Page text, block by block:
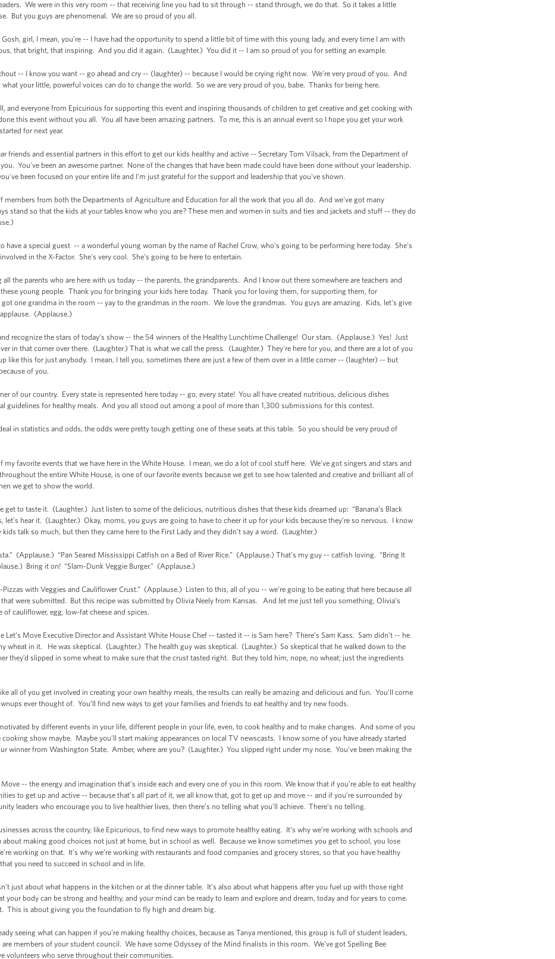
We were in this very room -- that receiving line you had to sit through -- stand through, we do that. So it takes a little
But you guys are phenomenal. We are so proud of you all.
girl, I mean, you're -- I have had the opportunity to spend a little bit of time with this young lady, and every time I am with
that bright, that inspiring. And you did it again. (Laughter.) You did it -- I am so proud of you for setting an example.
-- I know you want -- go ahead and cry -- (laughter) -- because I would be crying right now. We're very proud of you. And
your little, powerful voices can do to change the world. So we are very proud of you, babe. Thanks for being here.
and everyone from Epicurious for supporting this event and inspiring thousands of children to get creative and get cooking with
this event without you all. You all have been amazing partners. To me, this is an annual event so I hope you get your work
for next year.
friends and essential partners in this effort to get our kids healthy and active -- Secretary Tom Vilsack, from the Department of
You've been an awesome partner. None of the changes that have been made could have been done without your leadership.
been focused on your entire life and I'm just grateful for the support and leadership that you've shown.
members from both the Departments of Agriculture and Education for all the work that you all do. And we've got many
stand so that the kids at your tables know who you are? These men and women in suits and ties and jackets and stuff -- they do
have a special guest -- a wonderful young woman by the name of Rachel Crow, who's going to be performing here today. She's
in the X-Factor. She's very cool. She's going to be here to entertain.
the parents who are here with us today -- the parents, the grandparents. And I know out there somewhere are teachers and
young people. Thank you for bringing your kids here today. Thank you for loving them, for supporting them, for
one grandma in the room -- yay to the grandmas in the room. We love the grandmas. You guys are amazing. Kids, let's give
(Applause.)
recognize the stars of today's show -- the 54 winners of the Healthy Lunchtime Challenge! Our stars. (Applause.) Yes! Just
in that corner over there. (Laughter.) That is what we call the press. (Laughter.) They're here for you, and there are a lot of you
like this for just anybody. I mean, I tell you, sometimes there are just a few of them over in a little corner -- (laughter) -- but
of you.
of our country. Every state is represented here today -- go, every state! You all have created nutritious, delicious dishes
guidelines for healthy meals. And you all stood out among a pool of more than 1,300 submissions for this contest.
in statistics and odds, the odds were pretty tough getting one of these seats at this table. So you should be very proud of
my favorite events that we have here in the White House. I mean, we do a lot of cool stuff here. We’ve got singers and stars and
the entire White House, is one of our favorite events because we get to see how talented and creative and brilliant all of
we get to show the world.
get to taste it. (Laughter.) Just listen to some of the delicious, nutritious dishes that these kids dreamed up: “Banana’s Black
let’s hear it. (Laughter.) Okay, moms, you guys are going to have to cheer it up for your kids because they’re so nervous. I know
talk so much, but then they came here to the First Lady and they didn’t say a word. (Laughter.)
(Applause.) “Pan Seared Mississippi Catfish on a Bed of River Rice.” (Applause.) That’s my guy -- catfish loving. “Bring It
Bring it on! “Slam-Dunk Veggie Burger.” (Applause.)
with Veggies and Cauliflower Crust.” (Applause.) Listen to this, all of you -- we’re going to be eating that here because all
were submitted. But this recipe was submitted by Olivia Neely from Kansas. And let me just tell you something, Olivia’s
cauliflower, egg, low-fat cheese and spices.
Let’s Move Executive Director and Assistant White House Chef -- tasted it -- is Sam here? There’s Sam Kass. Sam didn’t -- he
wheat in it. He was skeptical. (Laughter.) The health guy was skeptical. (Laughter.) So skeptical that he walked down to the
they’d slipped in some wheat to make sure that the crust tasted right. But they told him, nope, no wheat; just the ingredients
all of you get involved in creating your own healthy meals, the results can really be amazing and delicious and fun. You’ll come
ever thought of. You’ll find new ways to get your families and friends to eat healthy and try new foods.
by different events in your life, different people in your life, even, to cook healthy and to make changes. And some of you
show maybe. Maybe you’ll start making appearances on local TV newscasts. I know some of you have already started
winner from Washington State. Amber, where are you? (Laughter.) You slipped right under my nose. You’ve been making the
Move -- the energy and imagination that’s inside each and every one of you in this room. We know that if you’re able to eat healthy
to get up and active -- because that’s all part of it, we all know that, got to get up and move -- and if you’re surrounded by
leaders who encourage you to live healthier lives, then there’s no telling what you’ll achieve. There’s no telling.
across the country, like Epicurious, to find new ways to promote healthy eating. It’s why we’re working with schools and
about making good choices not just at home, but in school as well. Because we know sometimes you get to school, you lose
working on that. It’s why we’re working with restaurants and food companies and grocery stores, so that you have healthy
you need to succeed in school and in life.
just about what happens in the kitchen or at the dinner table. It’s also about what happens after you fuel up with those right
your body can be strong and healthy, and your mind can be ready to learn and explore and dream, today and for years to come.
This is about giving you the foundation to fly high and dream big.
seeing what can happen if you’re making healthy choices, because as Tanya mentioned, this group is full of student leaders,
members of your student council. We have some Odyssey of the Mind finalists in this room. We've got Spelling Bee
volunteers who serve throughout their communities.